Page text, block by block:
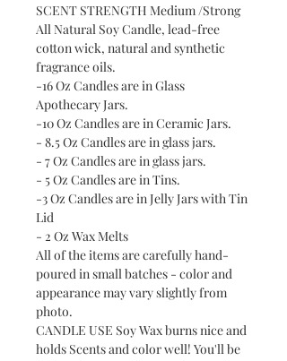
SCENT STRENGTH Medium /Strong
All Natural Soy Candle, lead-free
cotton wick, natural and synthetic
fragrance oils.
-16 Oz Candles are in Glass
Apothecary Jars.
-10 Oz Candles are in Ceramic Jars.
- 8.5 Oz Candles are in glass jars.
- 7 Oz Candles are in glass jars.
- 5 Oz Candles are in Tins.
-3 Oz Candles are in Jelly Jars with Tin
Lid
- 2 Oz Wax Melts
All of the items are carefully hand-
poured in small batches - color and
appearance may vary slightly from
photo.
CANDLE USE Soy Wax burns nice and
holds Scents and color well! You'll be